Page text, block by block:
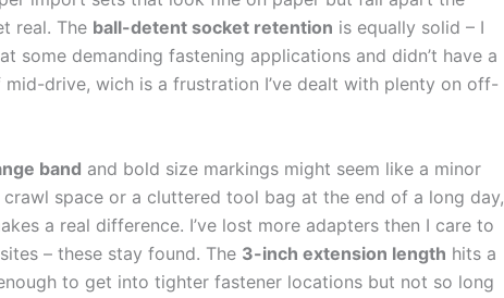
real. The ball-detent socket retention ‍is equally solid – I
some ​demanding fastening ‍applications and didn’t have a
drive, ‌wich is a⁢ frustration ⁢I’ve dealt with plenty on⁣ off-
band and bold size markings ​might seem like a ⁤minor
space or a cluttered tool bag at the end of a ​long day,
a real ​difference. ⁢I’ve lost more adapters ‍then I care to
– these stay ‍found. The 3-inch extension length hits a
to ‌get into tighter fastener locations but not⁤ so long